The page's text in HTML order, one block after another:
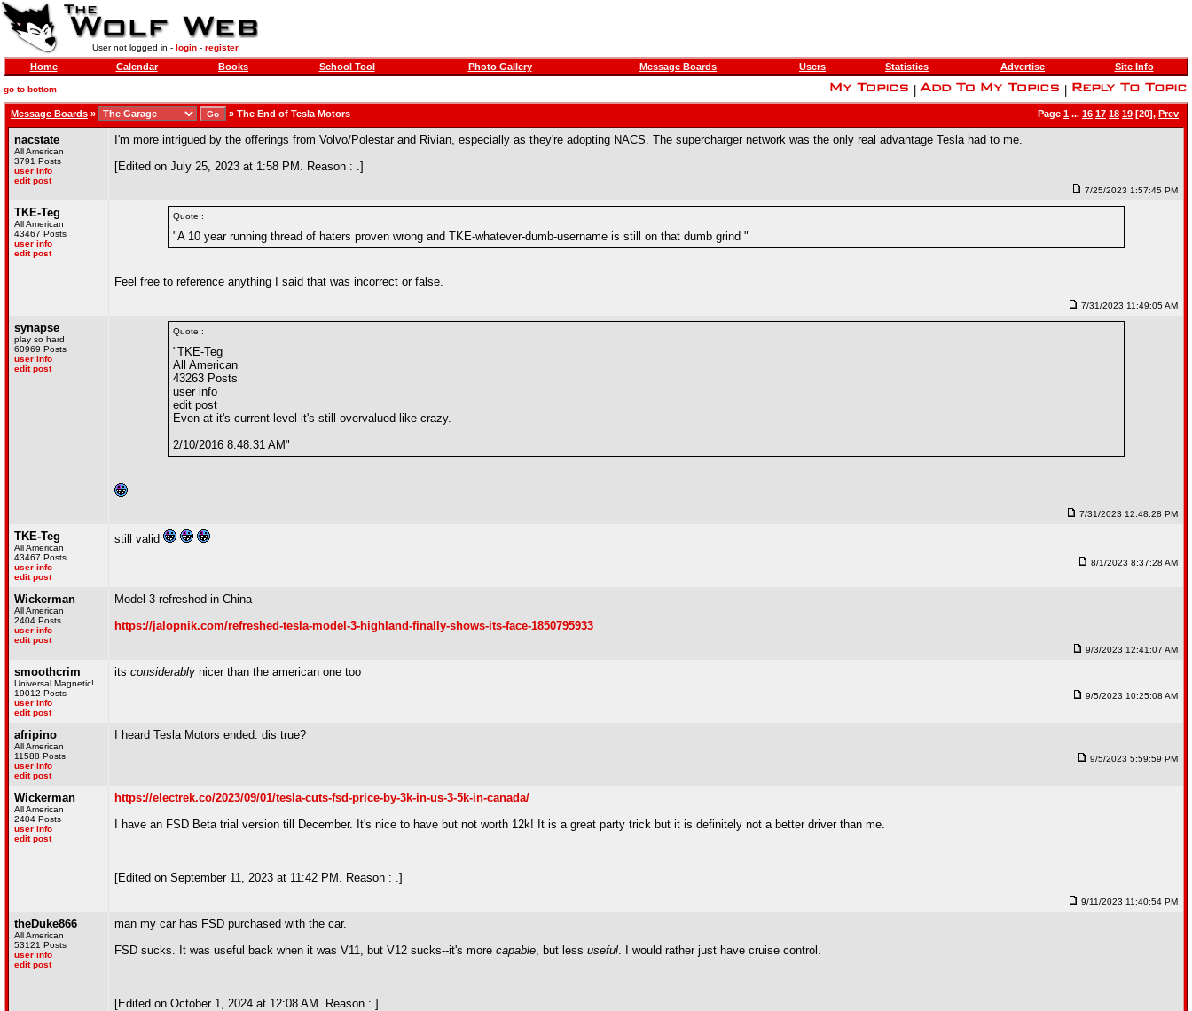
User not logged in - login- register
Home Calendar Books School Tool Photo Gallery Message Boards Users Statistics Advertise Site Info
go to bottom
Message Boards » » The End of Tesla Motors Page 1 ... 16 17 18 19 [20], Prev
nacstate
All American
3791 Posts
user info
edit post
I'm more intrigued by the offerings from Volvo/Polestar and Rivian, especially as they're adopting NACS. The supercharger network was the only real advantage Tesla had to me.
[Edited on July 25, 2023 at 1:58 PM. Reason : .]
7/25/2023 1:57:45 PM
TKE-Teg
All American
43467 Posts
user info
edit post
Quote :
"A 10 year running thread of haters proven wrong and TKE-whatever-dumb-username is still on that dumb grind "
Feel free to reference anything I said that was incorrect or false.
7/31/2023 11:49:05 AM
synapse
play so hard
60969 Posts
user info
edit post
Quote :
"TKE-Teg
All American
43263 Posts
user info
edit post
Even at it's current level it's still overvalued like crazy.
2/10/2016 8:48:31 AM"
7/31/2023 12:48:28 PM
TKE-Teg
All American
43467 Posts
user info
edit post
still valid
8/1/2023 8:37:28 AM
Wickerman
All American
2404 Posts
user info
edit post
Model 3 refreshed in China
https://jalopnik.com/refreshed-tesla-model-3-highland-finally-shows-its-face-1850795933
9/3/2023 12:41:07 AM
smoothcrim
Universal Magnetic!
19012 Posts
user info
edit post
its considerably nicer than the american one too
9/5/2023 10:25:08 AM
afripino
All American
11588 Posts
user info
edit post
I heard Tesla Motors ended. dis true?
9/5/2023 5:59:59 PM
Wickerman
All American
2404 Posts
user info
edit post
https://electrek.co/2023/09/01/tesla-cuts-fsd-price-by-3k-in-us-3-5k-in-canada/
I have an FSD Beta trial version till December. It's nice to have but not worth 12k! It is a great party trick but it is definitely not a better driver than me.
[Edited on September 11, 2023 at 11:42 PM. Reason : .]
9/11/2023 11:40:54 PM
theDuke866
All American
53121 Posts
user info
edit post
man my car has FSD purchased with the car.
FSD sucks. It was useful back when it was V11, but V12 sucks--it's more capable, but less useful. I would rather just have cruise control.
[Edited on October 1, 2024 at 12:08 AM. Reason : ]